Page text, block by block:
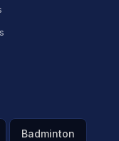
Badminton